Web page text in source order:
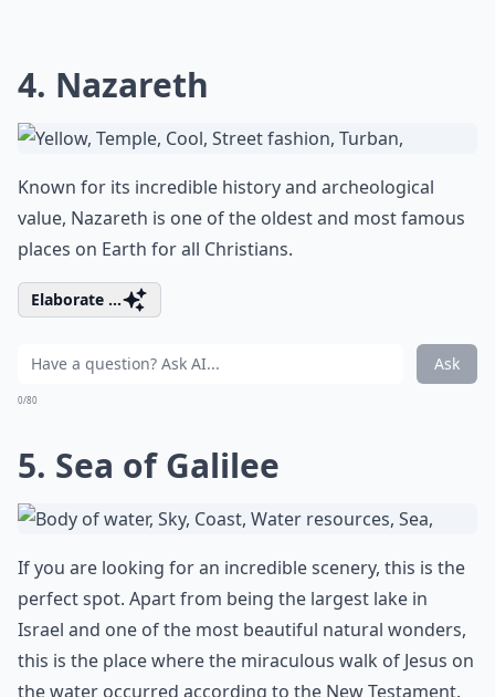
4. Nazareth
Known for its incredible history and archeological
value, Nazareth is one of the oldest and most famous
places on Earth for all Christians.
Elaborate ...
Ask
0/80
5. Sea of Galilee
If you are looking for an incredible scenery, this is the
perfect spot. Apart from being the largest lake in
Israel and one of the most beautiful natural wonders,
this is the place where the miraculous walk of Jesus on
the water occurred according to the New Testament.